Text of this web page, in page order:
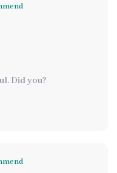
Did you?